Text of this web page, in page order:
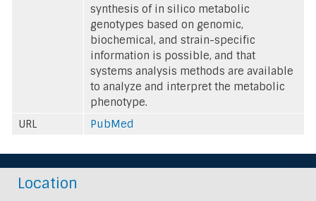
synthesis of in silico metabolic
genotypes based on genomic,
biochemical, and strain-specific
information is possible, and that
systems analysis methods are available
to analyze and interpret the metabolic
phenotype.
URL
PubMed
Location